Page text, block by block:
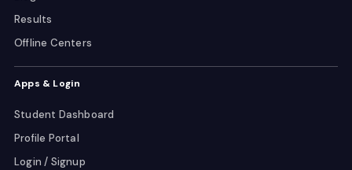
Results
Offline Centers
Apps & Login
Student Dashboard
Profile Portal
Login / Signup